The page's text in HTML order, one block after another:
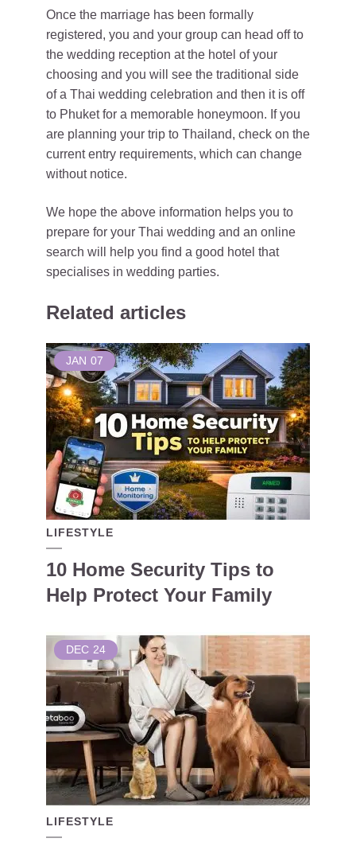
Once the marriage has been formally
registered, you and your group can head off to
the wedding reception at the hotel of your
choosing and you will see the traditional side
of a Thai wedding celebration and then it is off
to Phuket for a memorable honeymoon. If you
are planning your trip to Thailand, check on the
current entry requirements, which can change
without notice.
We hope the above information helps you to
prepare for your Thai wedding and an online
search will help you find a good hotel that
specialises in wedding parties.
Related articles
JAN 07
LIFESTYLE
10 Home Security Tips to
Help Protect Your Family
DEC 24
LIFESTYLE